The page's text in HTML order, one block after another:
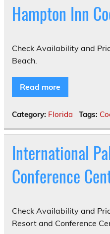
Hampton Inn
Check Availability and
Beach.
Read more
Category: Florida Tags:
International
Conference
Check Availability and
Resort and Conference